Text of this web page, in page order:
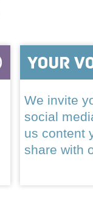
We invite
social
us content
share with